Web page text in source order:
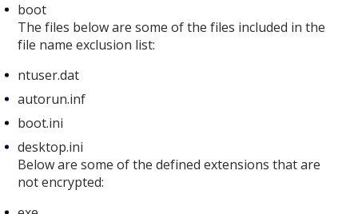
boot
The files below are some of the files included in the
file name exclusion list:
ntuser.dat
autorun.inf
boot.ini
desktop.ini
Below are some of the defined extensions that are
not encrypted: